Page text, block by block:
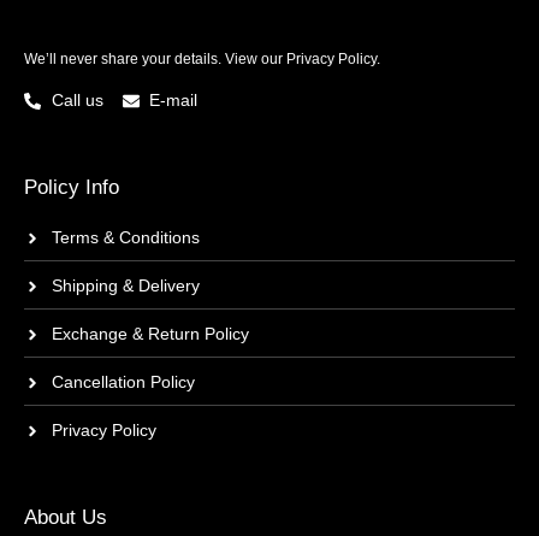
We’ll never share your details. View our Privacy Policy.
Call us E-mail
Policy Info
Terms & Conditions
Shipping & Delivery
Exchange & Return Policy
Cancellation Policy
Privacy Policy
About Us